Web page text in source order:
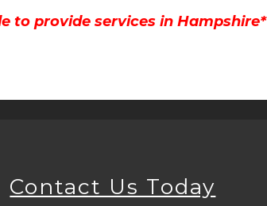
to provide services in Hampshire*
Contact Us Today